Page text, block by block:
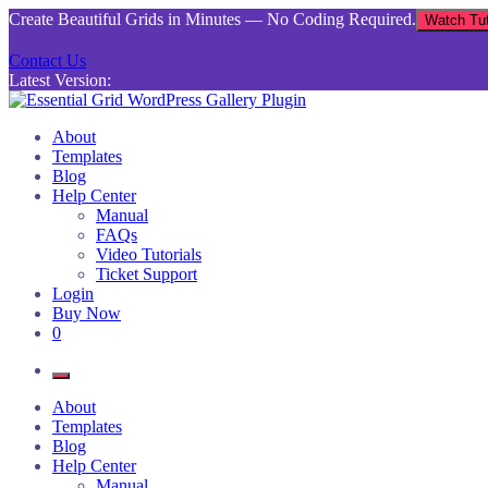
Skip
content
Create Beautiful Grids in Minutes — No Coding Required. Watch
Contact Us
Latest Version:
Essential Grid WordPress Gallery Plugin
Inject life into your websites with breathtaking galleries built using
About
Templates
Blog
Help Center
Manual
FAQs
Video Tutorials
Ticket Support
Login
Buy Now
0
About
Templates
Blog
Help Center